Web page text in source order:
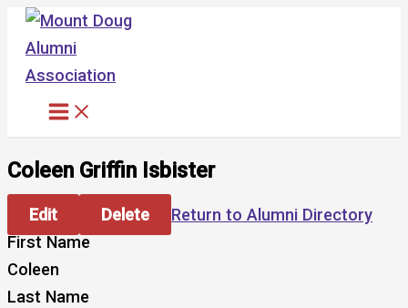
Skip
content
Coleen Griffin Isbister
Edit Delete
Return to Alumni Directory
First Name
Coleen
Last Name